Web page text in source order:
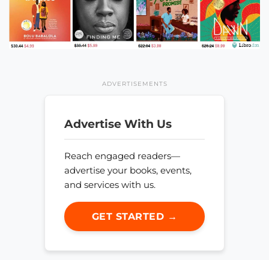
ADVERTISEMENTS
Advertise With Us
Reach engaged readers—
advertise your books, events,
and services with us.
GET STARTED →